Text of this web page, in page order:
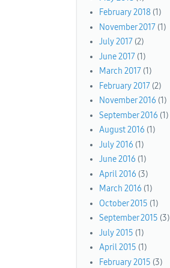
February 2018(1)
November 2017(1)
July 2017(2)
June 2017(1)
March 2017(1)
February 2017(2)
November 2016 (1)
September 2016 (1)
August 2016 (1)
July 2016 (1)
June 2016 (1)
April 2016 (3)
March 2016 (1)
October 2015 (1)
September 2015 (3)
July 2015 (1)
April 2015 (1)
February 2015 (3)